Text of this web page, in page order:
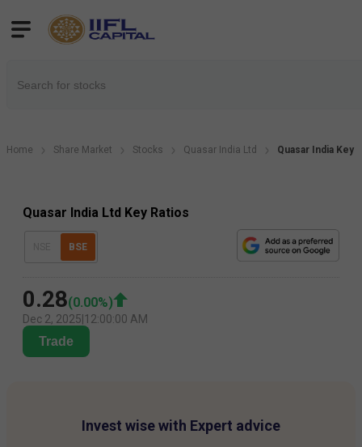
Home Share Market Stocks Quasar India Ltd Quasar India Key
Quasar India Ltd Key Ratios
BSE
0.28(0.00%)
Dec 2, 2025 12:00:00 AM
Trade
Invest wise with Expert advice